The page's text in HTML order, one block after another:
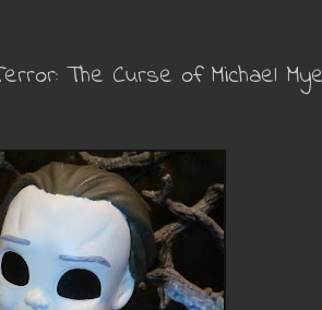
The Curse of Michael